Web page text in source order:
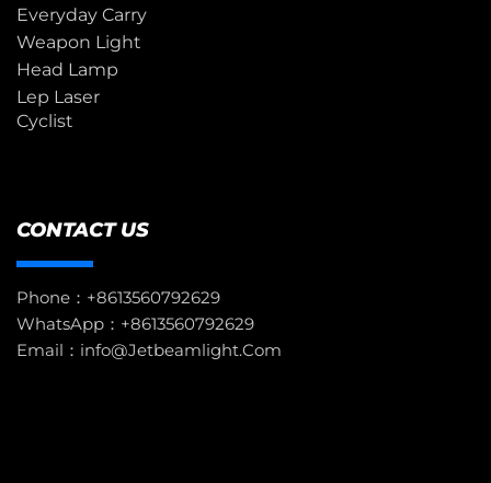
Everyday Carry
Weapon Light
Head Lamp
Lep Laser
Cyclist
CONTACT US
Phone：+8613560792629
WhatsApp：+8613560792629
Email：info@jetbeamlight.com